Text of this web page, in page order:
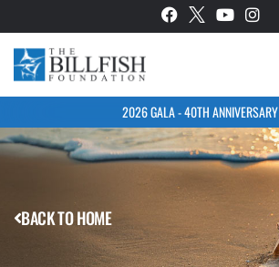
2026 GALA - 40TH ANNIVERSARY
BACK TO HOME